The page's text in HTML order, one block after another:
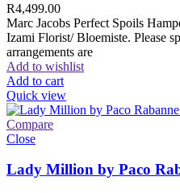
R4,499.00
Marc Jacobs Perfect Spoils
Izami Florist/ Bloemiste. Please
arrangements are
Add to wishlist
Add to cart
Quick view
Compare
Close
Lady Million by Paco